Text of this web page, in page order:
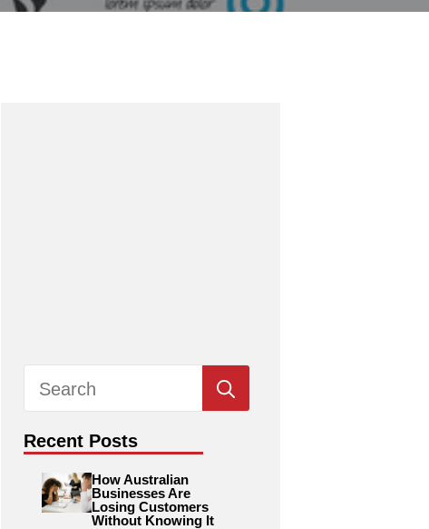
for:
Recent Posts
How Australian
Businesses Are
Losing Customers
Without Knowing It